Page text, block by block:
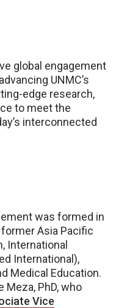
global engagement
UNMC’s
edge research,
to meet the
interconnected
was formed in
formerAsia Pacific
International
International),
Medical Education.
Meza, PhD, who
Vice